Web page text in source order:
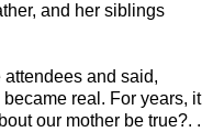
and her siblings
and said,
real. For years, it
our mother be true?. .